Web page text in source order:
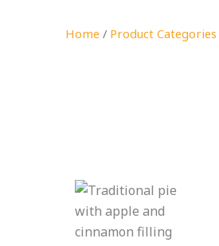
Home / Product Categories